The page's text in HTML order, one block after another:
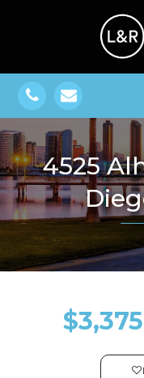
4525 Alhambra St, San